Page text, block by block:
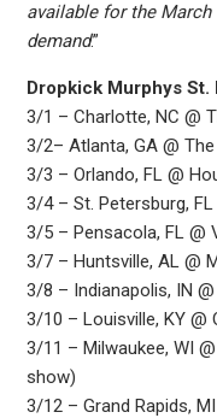
available for the March
demand.”
Dropkick Murphys St.
3/1 – Charlotte, NC @
3/2– Atlanta, GA @
3/3 – Orlando, FL @
3/4 – St. Petersburg,
3/5 – Pensacola, FL @
3/7 – Huntsville, AL @
3/8 – Indianapolis, IN
3/10 – Louisville, KY @
3/11 – Milwaukee, WI
show)
3/12 – Grand Rapids,